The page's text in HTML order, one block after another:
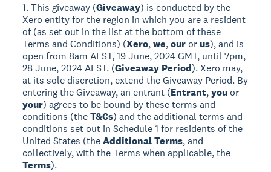
1. This giveaway (Giveaway) is conducted by the
Xero entity for the region in which you are a resident
of (as set out in the list at the bottom of these
Terms and Conditions) (Xero,we,our orus), and is
open from 8am AEST, 19 June, 2024 GMT, until 7pm,
28 June, 2024 AEST. (Giveaway Period). Xero may,
at its sole discretion, extend the Giveaway Period. By
entering the Giveaway, an entrant (Entrant,you or
your) agrees to be bound by these terms and
conditions (theT&Cs) and the additional terms and
conditions set out in Schedule 1 for residents of the
United States (theAdditional Terms, and
collectively, with the Terms when applicable, the
Terms).